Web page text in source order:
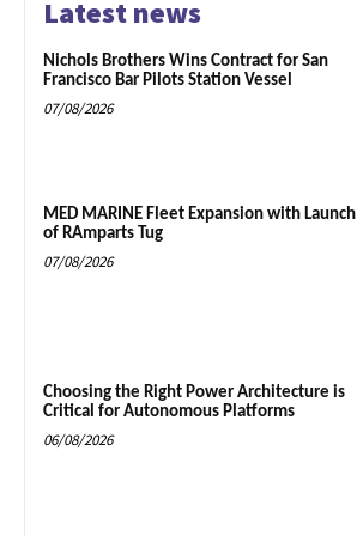
Latest news
Nichols Brothers Wins Contract for San
Francisco Bar Pilots Station Vessel
07/08/2026
MED MARINE Fleet Expansion with Launch
of RAmparts Tug
07/08/2026
Choosing the Right Power Architecture is
Critical for Autonomous Platforms
06/08/2026